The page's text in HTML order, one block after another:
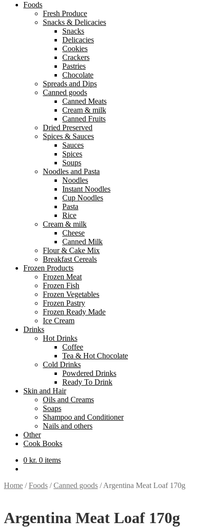
Foods
Fresh Produce
Snacks & Delicacies
Snacks
Delicacies
Cookies
Crackers
Pastries
Chocolate
Spreads and Dips
Canned goods
Canned Meats
Cream & milk
Canned Fruits
Dried Preserved
Spices & Sauces
Sauces
Spices
Soups
Noodles and Pasta
Noodles
Instant Noodles
Cup Noodles
Pasta
Rice
Cream & milk
Cheese
Canned Milk
Flour & Cake Mix
Breakfast Cereals
Frozen Products
Frozen Meat
Frozen Fish
Frozen Vegetables
Frozen Pastry
Frozen Ready Made
Ice Cream
Drinks
Hot Drinks
Coffee
Tea & Hot Chocolate
Cold Drinks
Powdered Drinks
Ready To Drink
Skin and Hair
Oils and Creams
Soaps
Shampoo and Conditioner
Nails and others
Other
Cook Books
0 kr. 0 items
Home /Foods /Canned goods /Argentina Meat Loaf 170g
Argentina Meat Loaf 170g